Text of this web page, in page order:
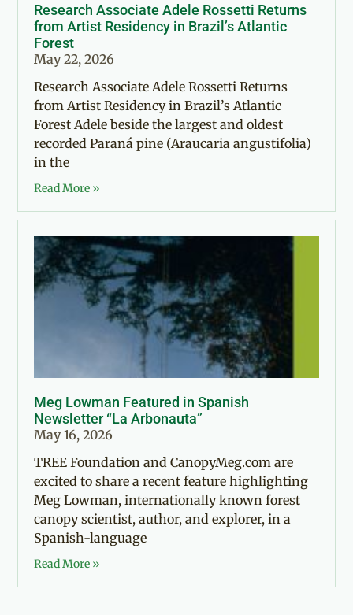
Research Associate Adele Rossetti Returns
from Artist Residency in Brazil’s Atlantic
Forest
May 22, 2026
Research Associate Adele Rossetti Returns
from Artist Residency in Brazil’s Atlantic
Forest Adele beside the largest and oldest
recorded Paraná pine (Araucaria angustifolia)
in the
Read More »
Meg Lowman Featured in Spanish
Newsletter “La Arbonauta”
May 16, 2026
TREE Foundation and CanopyMeg.com are
excited to share a recent feature highlighting
Meg Lowman, internationally known forest
canopy scientist, author, and explorer, in a
Spanish-language
Read More »